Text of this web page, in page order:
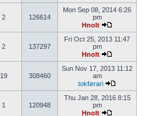
2 126614
Mon Sep 08, 2014 6:26
pm
Hnolt
2 137297
Fri Oct 25, 2013 11:47
pm
Hnolt
19 308460
Sun Nov 17, 2013 11:12
am
tokførari
1 120948
Thu Jan 28, 2016 8:15
pm
Hnolt